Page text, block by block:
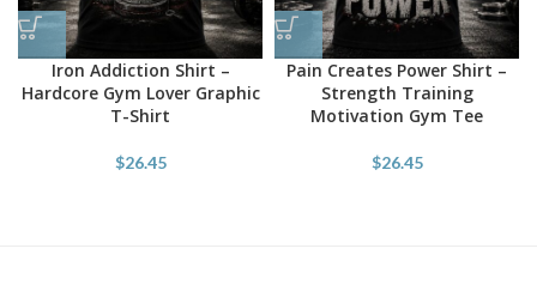
Iron Addiction Shirt –
Hardcore Gym Lover Graphic
T-Shirt
$26.45
Pain Creates Power Shirt –
Strength Training
Motivation Gym Tee
$26.45